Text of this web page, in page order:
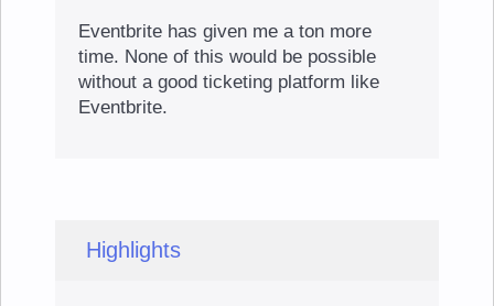
Eventbrite has given me a ton more
time. None of this would be possible
without a good ticketing platform like
Eventbrite.
Highlights